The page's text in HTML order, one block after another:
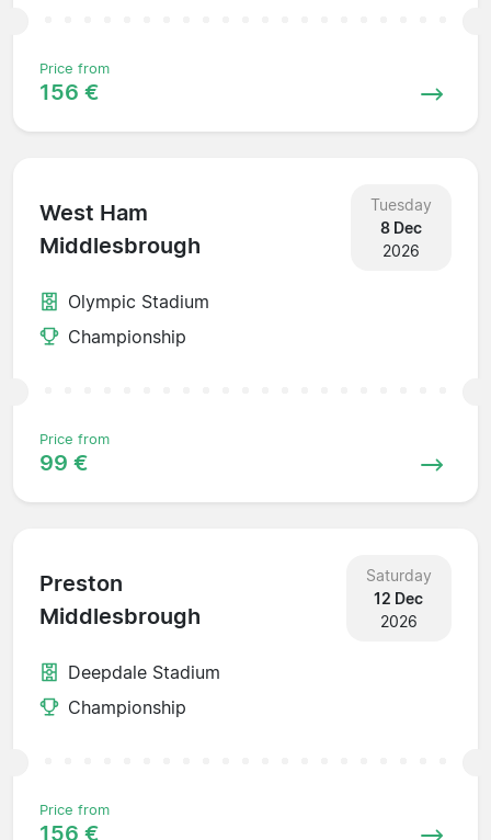
Price from
156 €
West Ham
Middlesbrough
Tuesday
8 Dec
2026
Olympic Stadium
Championship
Price from
99 €
Preston
Middlesbrough
Saturday
12 Dec
2026
Deepdale Stadium
Championship
Price from
156 €